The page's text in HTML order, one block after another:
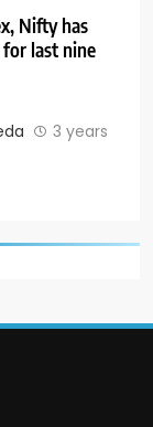
Nifty has
last nine
3 years